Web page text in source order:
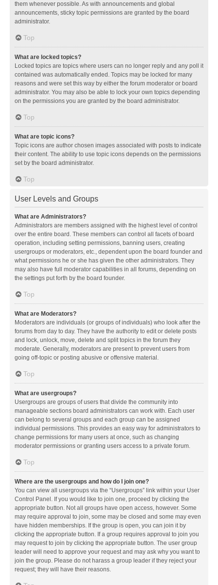
them whenever possible. As with announcements and global
announcements, sticky topic permissions are granted by the board
administrator.
Top
What are locked topics?
Locked topics are topics where users can no longer reply and any poll it
contained was automatically ended. Topics may be locked for many
reasons and were set this way by either the forum moderator or board
administrator. You may also be able to lock your own topics depending
on the permissions you are granted by the board administrator.
Top
What are topic icons?
Topic icons are author chosen images associated with posts to indicate
their content. The ability to use topic icons depends on the permissions
set by the board administrator.
Top
User Levels and Groups
What are Administrators?
Administrators are members assigned with the highest level of control
over the entire board. These members can control all facets of board
operation, including setting permissions, banning users, creating
usergroups or moderators, etc., dependent upon the board founder and
what permissions he or she has given the other administrators. They
may also have full moderator capabilities in all forums, depending on
the settings put forth by the board founder.
Top
What are Moderators?
Moderators are individuals (or groups of individuals) who look after the
forums from day to day. They have the authority to edit or delete posts
and lock, unlock, move, delete and split topics in the forum they
moderate. Generally, moderators are present to prevent users from
going off-topic or posting abusive or offensive material.
Top
What are usergroups?
Usergroups are groups of users that divide the community into
manageable sections board administrators can work with. Each user
can belong to several groups and each group can be assigned
individual permissions. This provides an easy way for administrators to
change permissions for many users at once, such as changing
moderator permissions or granting users access to a private forum.
Top
Where are the usergroups and how do I join one?
You can view all usergroups via the “Usergroups” link within your User
Control Panel. If you would like to join one, proceed by clicking the
appropriate button. Not all groups have open access, however. Some
may require approval to join, some may be closed and some may even
have hidden memberships. If the group is open, you can join it by
clicking the appropriate button. If a group requires approval to join you
may request to join by clicking the appropriate button. The user group
leader will need to approve your request and may ask why you want to
join the group. Please do not harass a group leader if they reject your
request; they will have their reasons.